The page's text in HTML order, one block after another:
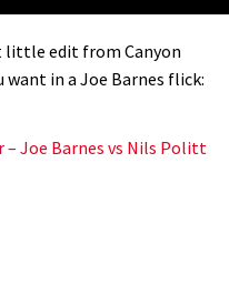
of Megavalanche
little edit from Canyon
in a Joe Barnes flick:
– Joe Barnes vs Nils Politt